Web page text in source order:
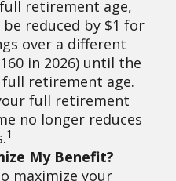
retirement age,
reduced by $1 for
over a different
in 2026) until the
retirement age.
full retirement
no longer reduces
1
My Benefit?
maximize your